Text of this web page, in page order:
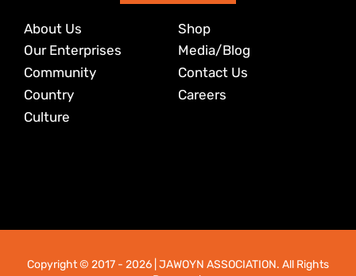
About Us
Our Enterprises
Community
Country
Culture
Shop
Media/Blog
Contact Us
Careers
Copyright © 2017 - 2026 | JAWOYN ASSOCIATION. All Rights